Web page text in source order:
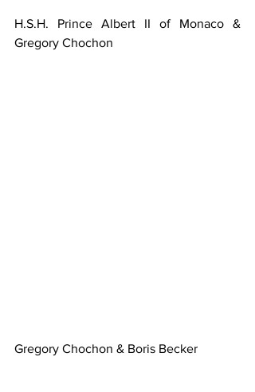
H.S.H. Prince Albert II of Monaco &
Gregory Chochon
Gregory Chochon & Boris Becker